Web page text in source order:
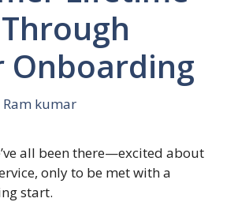
Onboarding
Ram kumar
all been there—excited about
only to be met with a
start.